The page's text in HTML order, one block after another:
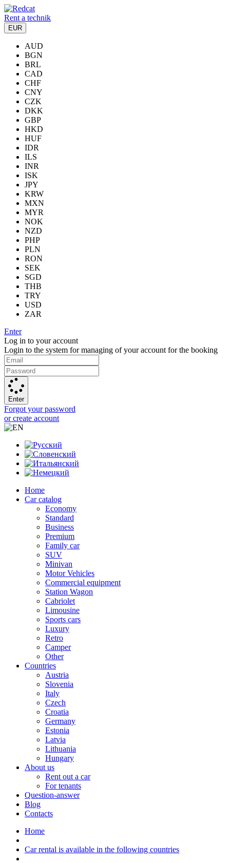
Rent a technik
EUR
AUD
BGN
BRL
CAD
CHF
CNY
CZK
DKK
GBP
HKD
HUF
IDR
ILS
INR
ISK
JPY
KRW
MXN
MYR
NOK
NZD
PHP
PLN
RON
SEK
SGD
THB
TRY
USD
ZAR
Enter
Log in to your account
Login to the system for managing of your account for the booking
Enter
Forgot your password
or create account
Home
Car catalog
Economy
Standard
Business
Premium
Family car
SUV
Minivan
Motor Vehicles
Commercial equipment
Station Wagon
Cabriolet
Limousine
Sports cars
Luxury
Retro
Camper
Other
Countries
Austria
Slovenia
Italy
Czech
Croatia
Germany
Estonia
Latvia
Lithuania
Hungary
About us
Rent out a car
For tenants
Question-answer
Blog
Contacts
Home
Car rental is available in the following countries